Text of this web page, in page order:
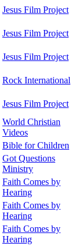
Jesus Film Project
Jesus Film Project
Jesus Film Project
Rock International
Jesus Film Project
World Christian
Videos
Bible for Children
Got Questions
Ministry
Faith Comes by
Hearing
Faith Comes by
Hearing
Faith Comes by
Hearing